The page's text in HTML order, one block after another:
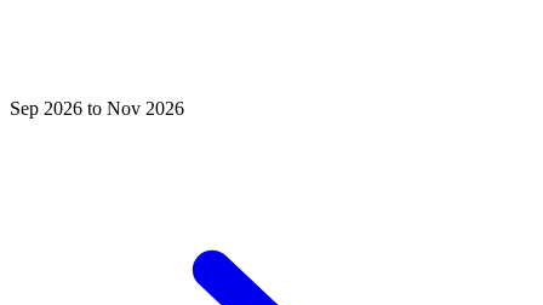
Sep 2026 to Nov 2026